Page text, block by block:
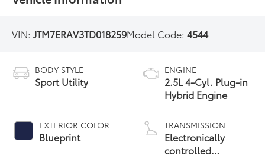
VIN:JTM7ERAV3TD018259Model Code:4544
BODY STYLE
Sport Utility
EXTERIOR COLOR
Blueprint
ENGINE
2.5L 4-Cyl. Plug-in
Hybrid Engine
TRANSMISSION
Electronically
controlled